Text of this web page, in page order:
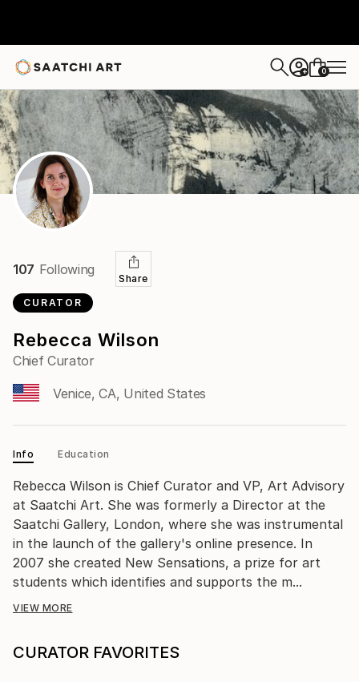
+ 0
CURATOR
Rebecca Wilson
Chief Curator
Venice, CA, United States
107 Following
Share
Info Education
Rebecca Wilson is Chief Curator and VP, Art Advisory
at Saatchi Art. She was formerly a Director at the
Saatchi Gallery, London, where she was instrumental
in the launch of the gallery's online presence. In
2007 she created New Sensations, a prize for art
students which identifies and supports the m...
VIEW MORE
CURATOR FAVORITES